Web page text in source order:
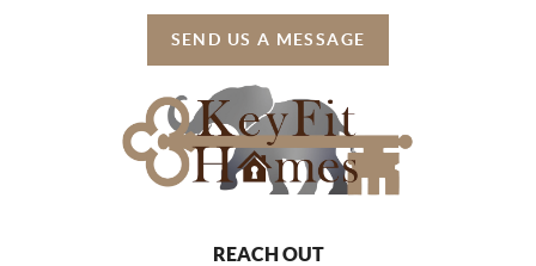
SEND US A MESSAGE
REACH OUT